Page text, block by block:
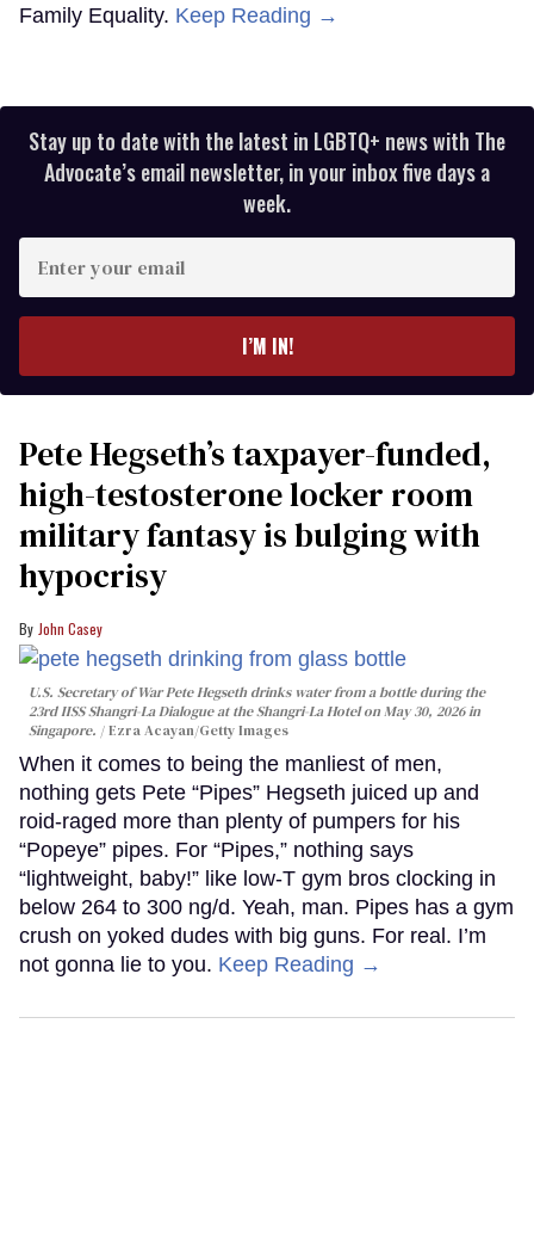
Family Equality. Keep Reading →
Stay up to date with the latest in LGBTQ+ news with The
Advocate’s email newsletter, in your inbox five days a
week.
your
I’M IN!
Pete Hegseth’s taxpayer-funded,
high-testosterone locker room
military fantasy is bulging with
hypocrisy
John Casey
U.S. Secretary of War Pete Hegseth drinks water from a bottle during the
23rd IISS Shangri-La Dialogue at the Shangri-La Hotel on May 30, 2026 in
Singapore.
Ezra Acayan/Getty Images
When it comes to being the manliest of men,
nothing gets Pete “Pipes” Hegseth juiced up and
roid-raged more than plenty of pumpers for his
“Popeye” pipes. For “Pipes,” nothing says
“lightweight, baby!” like low-T gym bros clocking in
below 264 to 300 ng/d. Yeah, man. Pipes has a gym
crush on yoked dudes with big guns. For real. I’m
not gonna lie to you. Keep Reading →